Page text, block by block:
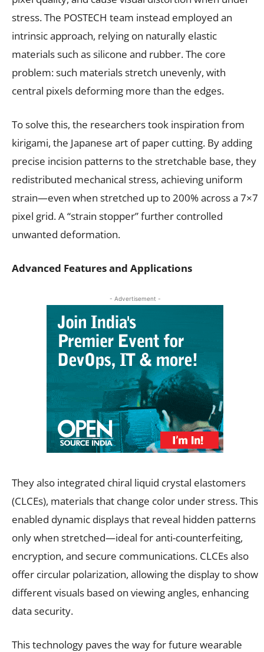
stress. The POSTECH team instead employed an
intrinsic approach, relying on naturally elastic
materials such as silicone and rubber. The core
problem: such materials stretch unevenly, with
central pixels deforming more than the edges.
To solve this, the researchers took inspiration from
kirigami, the Japanese art of paper cutting. By adding
precise incision patterns to the stretchable base, they
redistributed mechanical stress, achieving uniform
strain—even when stretched up to 200% across a 7×7
pixel grid. A “strain stopper” further controlled
unwanted deformation.
Advanced Features and Applications
- Advertisement -
They also integrated chiral liquid crystal elastomers
(CLCEs), materials that change color under stress. This
enabled dynamic displays that reveal hidden patterns
only when stretched—ideal for anti-counterfeiting,
encryption, and secure communications. CLCEs also
offer circular polarization, allowing the display to show
different visuals based on viewing angles, enhancing
data security.
This technology paves the way for future wearable